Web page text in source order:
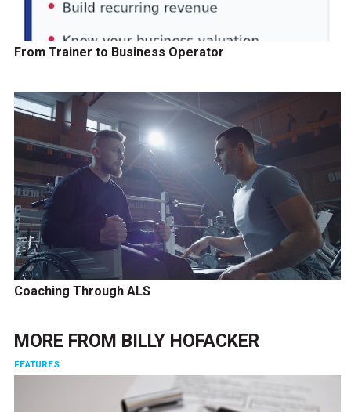
From Trainer to Business Operator
Coaching Through ALS
MORE FROM BILLY HOFACKER
FEATURES